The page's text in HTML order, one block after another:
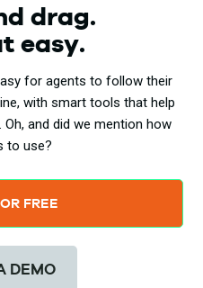
drag.
easy.
for agents to follow their
with smart tools that help
and did we mention how
to use?
FREE
DEMO